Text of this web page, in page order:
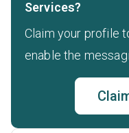
Services?
Claim your profile
enable the